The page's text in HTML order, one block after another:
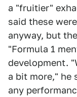
a "fruitier"
said these
anyway, but
"Formula 1
development.
a bit more," he
any